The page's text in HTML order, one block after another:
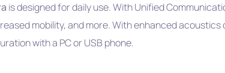
is designed for daily use. With Unified
mobility, and more. With enhanced
with a PC or USB phone.